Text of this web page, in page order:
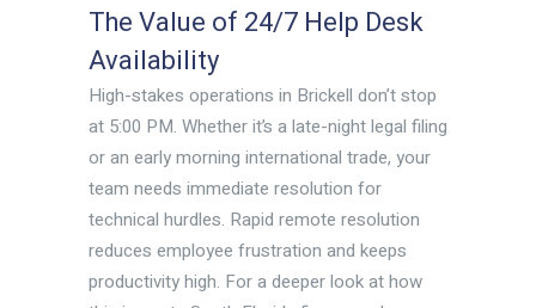
The Value of 24/7 Help Desk
Availability
High-stakes operations in Brickell don’t stop
at 5:00 PM. Whether it’s a late-night legal filing
or an early morning international trade, your
team needs immediate resolution for
technical hurdles. Rapid remote resolution
reduces employee frustration and keeps
productivity high. For a deeper look at how